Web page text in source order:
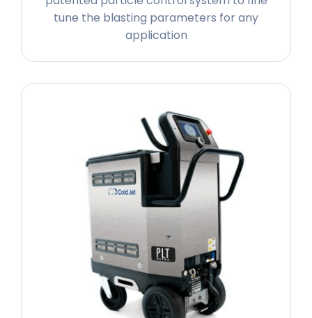
tune the blasting parameters for any
application